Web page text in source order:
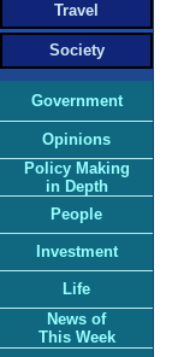
Travel
Society
Government
Opinions
Policy Making
in Depth
People
Investment
Life
News of
This Week